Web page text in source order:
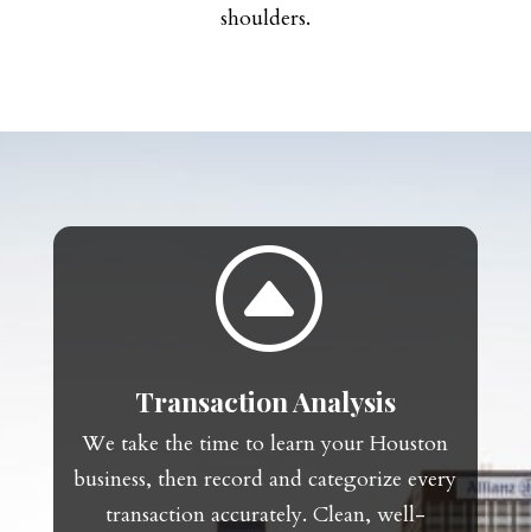
shoulders.
F
Transaction Analysis
We take the time to learn your Houston
business, then record and categorize every
transaction accurately. Clean, well-